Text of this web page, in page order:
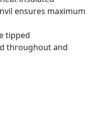
ensures maximum
tipped
throughout and